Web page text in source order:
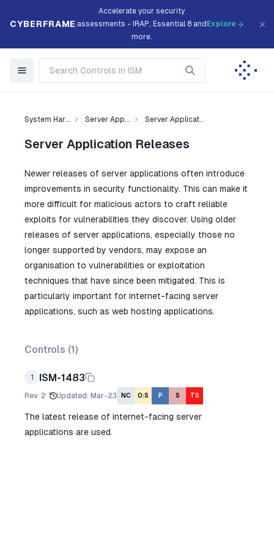
CYBERFRAME
Accelerate your security
assessments - IRAP, Essential 8 and
more.
Explore
System Har... Server App... Server Applicat...
Server Application Releases
Newer releases of server applications often introduce
improvements in security functionality. This can make it
more difficult for malicious actors to craft reliable
exploits for vulnerabilities they discover. Using older
releases of server applications, especially those no
longer supported by vendors, may expose an
organisation to vulnerabilities or exploitation
techniques that have since been mitigated. This is
particularly important for internet-facing server
applications, such as web hosting applications.
Controls (1)
1 ISM-1483
Rev. 2 Updated: Mar-23 NC O:S P S TS
The latest release of internet-facing server
applications are used.